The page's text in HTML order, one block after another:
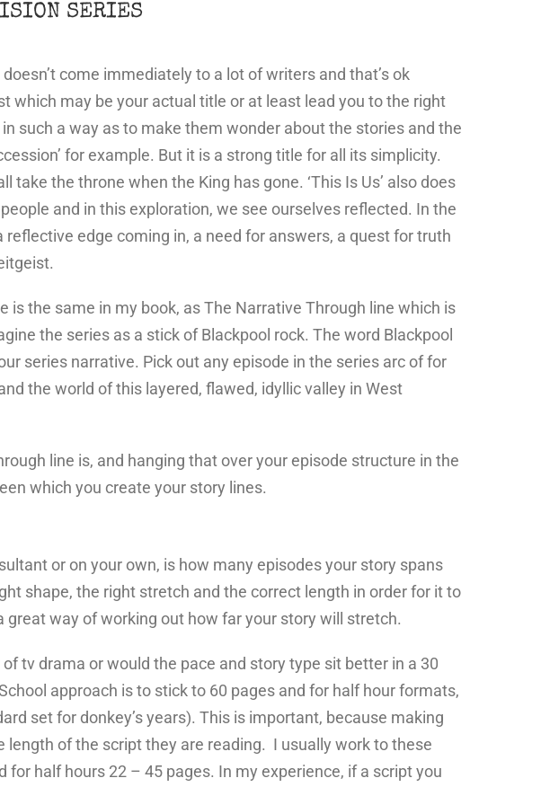
SERIES
come immediately to a lot of writers and that’s ok
which may be your actual title or at least lead you to the right
such a way as to make them wonder about the stories and the
for example. But it is a strong title for all its simplicity.
the throne when the King has gone. ‘This Is Us’ also does
and in this exploration, we see ourselves reflected. In the
edge coming in, a need for answers, a quest for truth
the same in my book, as The Narrative Through line which is
the series as a stick of Blackpool rock. The word Blackpool
series narrative. Pick out any episode in the series arc of for
the world of this layered, flawed, idyllic valley in West
line is, and hanging that over your episode structure in the
which you create your story lines.
or on your own, is how many episodes your story spans
shape, the right stretch and the correct length in order for it to
way of working out how far your story will stretch.
tv drama or would the pace and story type sit better in a 30
approach is to stick to 60 pages and for half hour formats,
set for donkey’s years). This is important, because making
of the script they are reading. I usually work to these
half hours 22 – 45 pages. In my experience, if a script you